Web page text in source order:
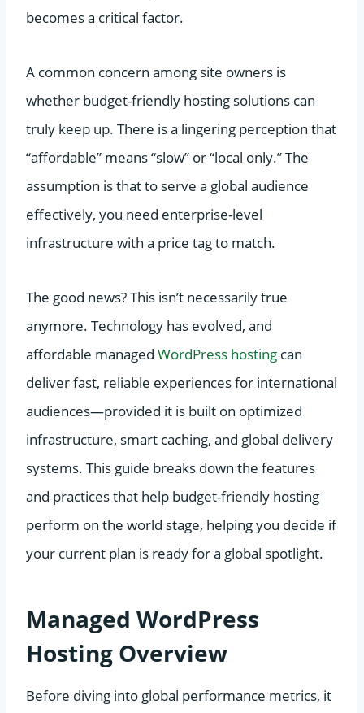
becomes a critical factor.
A common concern among site owners is
whether budget-friendly hosting solutions can
truly keep up. There is a lingering perception that
“affordable” means “slow” or “local only.” The
assumption is that to serve a global audience
effectively, you need enterprise-level
infrastructure with a price tag to match.
The good news? This isn’t necessarily true
anymore. Technology has evolved, and
affordable managed WordPress hosting can
deliver fast, reliable experiences for international
audiences—provided it is built on optimized
infrastructure, smart caching, and global delivery
systems. This guide breaks down the features
and practices that help budget-friendly hosting
perform on the world stage, helping you decide if
your current plan is ready for a global spotlight.
Managed WordPress
Hosting Overview
Before diving into global performance metrics, it